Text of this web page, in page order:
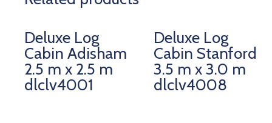
Deluxe Log
Cabin Adisham
2.5 m x 2.5 m
dlclv4001
Deluxe Log
Cabin Stanford
3.5 m x 3.0 m
dlclv4008